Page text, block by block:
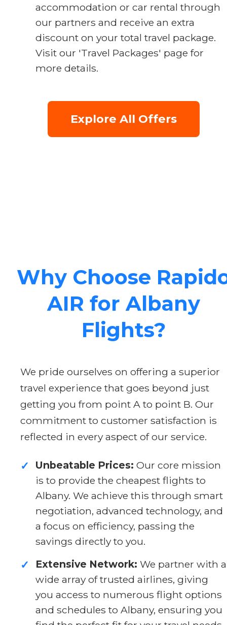
accommodation or car rental through
our partners and receive an extra
discount on your total travel package.
Visit our 'Travel Packages' page for
more details.
Explore All Offers
Why Choose
AIR for Albany
Flights?
We pride ourselves on offering a superior
travel experience that goes beyond just
getting you from point A to point B. Our
commitment to customer satisfaction is
reflected in every aspect of our service.
✓ Unbeatable Prices: Our core mission
is to provide the cheapest flights to
Albany. We achieve this through smart
negotiation, advanced technology, and
a focus on efficiency, passing the
savings directly to you.
✓ Extensive Network: We partner with a
wide array of trusted airlines, giving
you access to numerous flight options
and schedules to Albany, ensuring you